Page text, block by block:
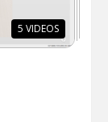
5 VIDEOS